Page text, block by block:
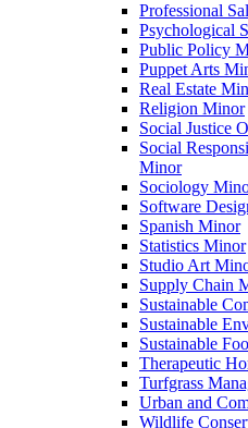
Professional
Psychological
Public Policy
Puppet Arts
Real Estate
Religion Minor
Social Justice
Social
Minor
Sociology
Software
Spanish Minor
Statistics Minor
Studio Art
Supply Chain
Sustainable
Sustainable
Sustainable
Therapeutic
Turfgrass
Urban and
Wildlife